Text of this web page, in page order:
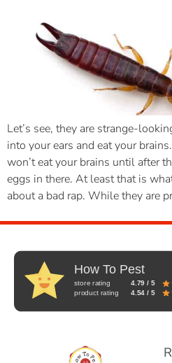
Let’s see, they are strange-
into your ears and eat your
won’t eat your brains until after
eggs in there. At least that is
about a bad rap. While they are
How To Pest
store rating
4.79 / 5
product rating
4.54 / 5